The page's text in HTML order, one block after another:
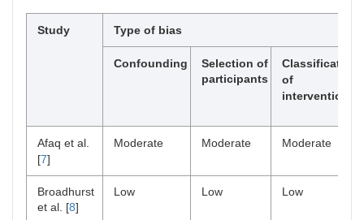
Study Type of bias
Confounding
Selection of
participants
Classification
of
intervention
Afaq et al.
[7]
Moderate Moderate Moderate
Broadhurst
et al. [8]
Low Low Low